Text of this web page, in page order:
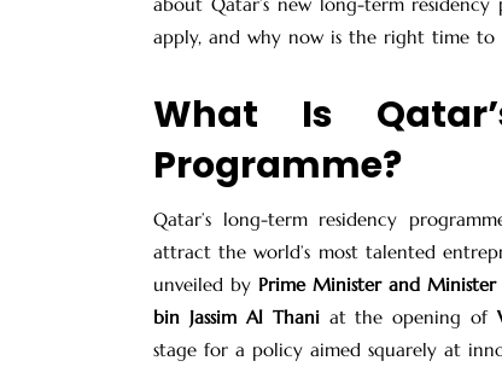
apply, and why now is the right time to
What Is
Programme?
Qatar’s long-term residency
attract the world’s most talented
unveiled by Prime Minister and
bin Jassim Al Thaniat the opening of
stage for a policy aimed squarely at